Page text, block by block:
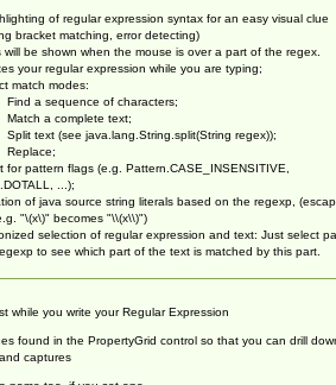
of regular expression syntax for an easy visual clue
bracket matching, error detecting)
will be shown when the mouse is over a part of the regex.
your regular expression while you are typing;
match modes:
Find a sequence of characters;
Match a complete text;
Split text (see java.lang.String.split(String regex));
Replace;
for pattern flags (e.g. Pattern.CASE_INSENSITIVE,
...);
of java source string literals based on the regexp,
"\(x\)" becomes "\\(x\\)")
selection of regular expression and text: Just select
to see which part of the text is matched by this part.
while you write your Regular Expression
found in the PropertyGrid control so that you can drill
captures